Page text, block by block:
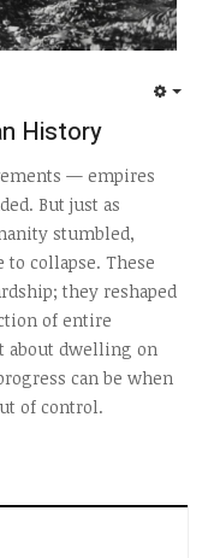
History
— empires
But just as
stumbled,
collapse. These
they reshaped
of entire
about dwelling on
can be when
of control.